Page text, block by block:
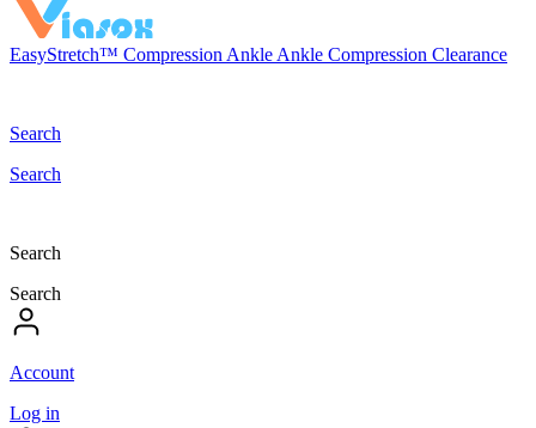
EasyStretch™ Compression Ankle Ankle Compression Clearance
Search
Search
Search
Search
Account
Log in